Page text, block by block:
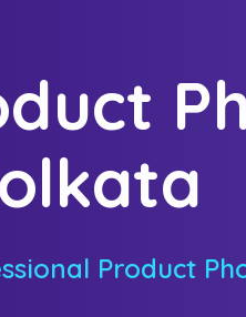
Product